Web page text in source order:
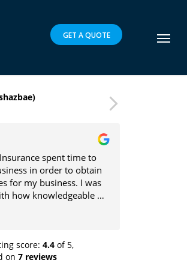
GET A QUOTE
time to
obtain
I was
he
the
Brett Parker
2024-03-16
Glenn is a pleasure to deal
the client's best interests in
providing insurance
score: 4.4 of 5,
on 7 reviews